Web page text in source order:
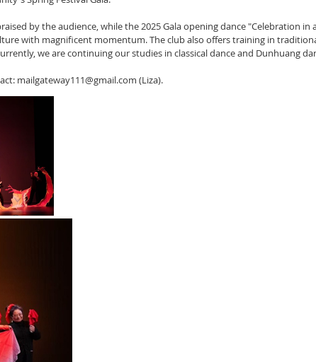
by the audience, while the 2025 Gala opening dance "Celebration in
with magnificent momentum. The club also offers training in
we are continuing our studies in classical dance and Dunhuang
mailgateway111@gmail.com (Liza).